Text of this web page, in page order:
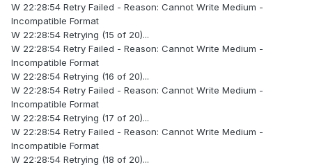
W 22:28:54 Retry Failed - Reason: Cannot Write Medium -
Incompatible Format
W 22:28:54 Retrying (15 of 20)...
W 22:28:54 Retry Failed - Reason: Cannot Write Medium -
Incompatible Format
W 22:28:54 Retrying (16 of 20)...
W 22:28:54 Retry Failed - Reason: Cannot Write Medium -
Incompatible Format
W 22:28:54 Retrying (17 of 20)...
W 22:28:54 Retry Failed - Reason: Cannot Write Medium -
Incompatible Format
W 22:28:54 Retrying (18 of 20)...